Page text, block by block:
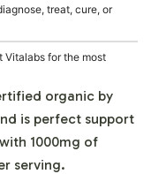
treat, cure, or
Vitalabs for the most
organic by
is perfect support
1000mg of
serving.